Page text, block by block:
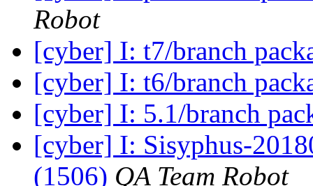
Robot
[cyber] I: t7/branch
[cyber] I: t6/branch
[cyber] I: 5.1/branch
[cyber] I: Sisyphus-
(1506) QA Team Robot